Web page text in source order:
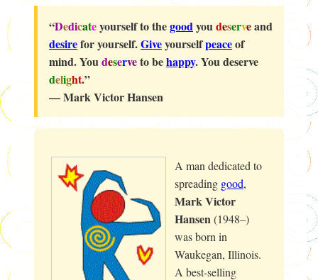
“Dedicateyourself to thegood you deserveand
desirefor yourself.Giveyourselfpeaceof
mind. You deserveto behappy. You deserve
delight.”
— Mark Victor Hansen
A man dedicated to
spreading good,
Mark Victor
Hansen (1948–)
was born in
Waukegan, Illinois.
A best-selling